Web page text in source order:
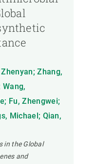
Zhang,
Wang,
Fu, Zhengwei;
Michael; Qian,
in the Global
and